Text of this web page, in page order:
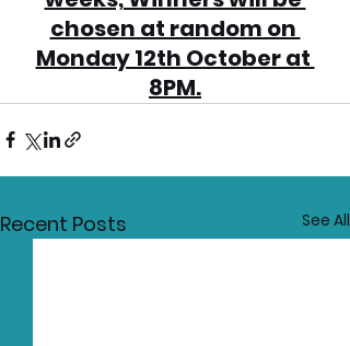
chosen at random on
Monday 12th October at
8PM.
Recent Posts See All